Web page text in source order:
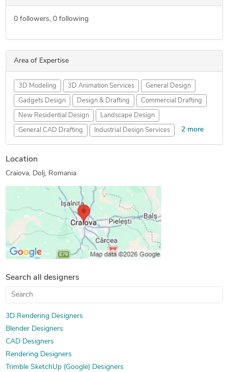
0followers, 0following
Area of Expertise
3D Modeling 3D Animation Services General Design
Gadgets Design Design & Drafting Commercial Drafting
New Residential Design Landscape Design
General CAD Drafting Industrial Design Services 2 more
Concept Design Furniture Design
Location
Craiova, Dolj, Romania
Search all designers
3D Rendering Designers
Blender Designers
CAD Designers
Rendering Designers
Trimble SketchUp (Google) Designers